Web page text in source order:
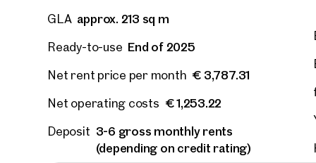
GLA approx. 213 sq m
Ready-to-use End of 2025
Net rent price per month € 3,787.31
Net operating costs € 1,253.22
Deposit 3-6 gross monthly rents
(depending on credit rating)
E-
I